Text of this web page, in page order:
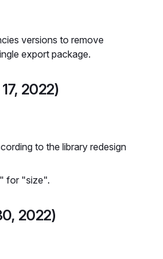
versions to remove
export package.
2022)
to the library redesign
for "size".
2022)